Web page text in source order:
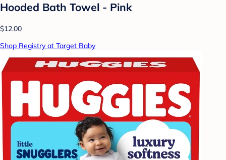
Hooded Bath Towel - Pink
$12.00
Shop Registry at Target Baby